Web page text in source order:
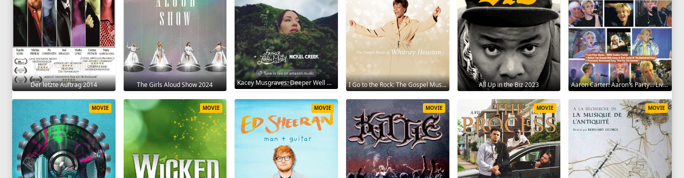
Der letzte Auftrag 2014 The Girls Aloud Show 2024 Kacey Musgraves: Deeper Well World Tour Live 2024 I Go to the Rock: The Gospel Music of Whitney Houston 2023 All Up in the Biz 2023 Aaron Carter: Aaron's Party... Live in Concert! 2001
MOVIE MOVIE MOVIE MOVIE MOVIE MOVIE